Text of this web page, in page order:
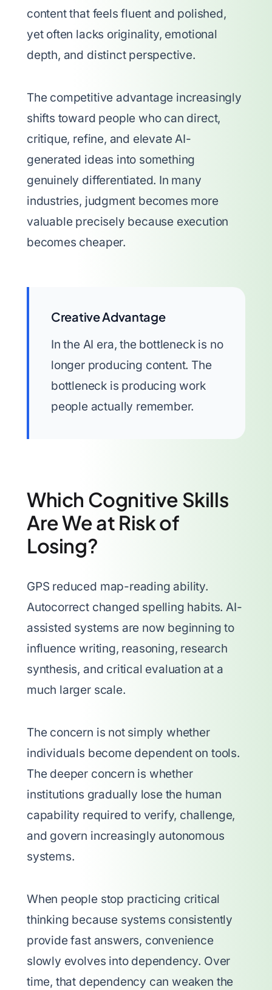
content that feels fluent and polished,
yet often lacks originality, emotional
depth, and distinct perspective.
The competitive advantage increasingly
shifts toward people who can direct,
critique, refine, and elevate AI-
generated ideas into something
genuinely differentiated. In many
industries, judgment becomes more
valuable precisely because execution
becomes cheaper.
Creative Advantage
In the AI era, the bottleneck is no
longer producing content. The
bottleneck is producing work
people actually remember.
Which Cognitive Skills
Are We at Risk of
Losing?
GPS reduced map-reading ability.
Autocorrect changed spelling habits. AI-
assisted systems are now beginning to
influence writing, reasoning, research
synthesis, and critical evaluation at a
much larger scale.
The concern is not simply whether
individuals become dependent on tools.
The deeper concern is whether
institutions gradually lose the human
capability required to verify, challenge,
and govern increasingly autonomous
systems.
When people stop practicing critical
thinking because systems consistently
provide fast answers, convenience
slowly evolves into dependency. Over
time, that dependency can weaken the